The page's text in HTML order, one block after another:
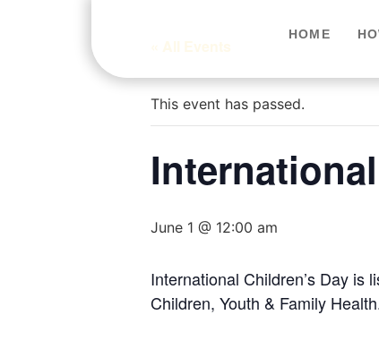
HOME
This event has passed.
June 1 @ 12:00 am
International Children’s Day is
Children, Youth & Family